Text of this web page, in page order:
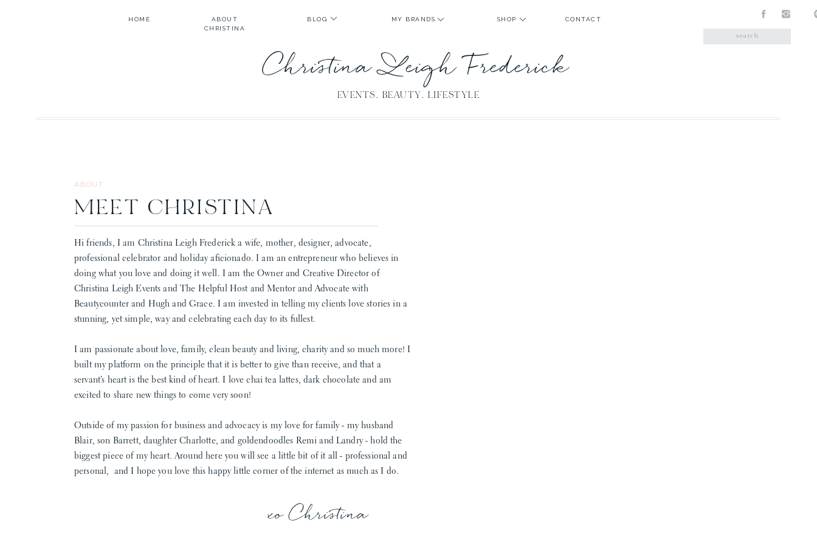
EVENTS. BEAUTY. LIFESTYLE
Christina Leigh Frederick
ABOUT
CHRISTINA
HOME CONTACT
MY BRANDS SHOP
BLOG
for:
MEET CHRISTINA
ABOUT
Hi friends, I am Christina Leigh Frederick a wife, mother, designer, advocate,
professional celebrator and holiday aficionado. I am an entrepreneur who believes in
doing what you love and doing it well. I am the Owner and Creative Director of
Christina Leigh Events and The Helpful Host and Mentor and Advocate with
Beautycounter and Hugh and Grace. I am invested in telling my clients love stories in a
stunning, yet simple, way and celebrating each day to its fullest.
I am passionate about love, family, clean beauty and living, charity and so much more! I
built my platform on the principle that it is better to give than receive, and that a
servant’s heart is the best kind of heart. I love chai tea lattes, dark chocolate and am
excited to share new things to come very soon!
Outside of my passion for business and advocacy is my love for family - my husband
Blair, son Barrett, daughter Charlotte, and goldendoodles Remi and Landry - hold the
biggest piece of my heart. Around here you will see a little bit of it all - professional and
personal, and I hope you love this happy little corner of the internet as much as I do.
xo Christina